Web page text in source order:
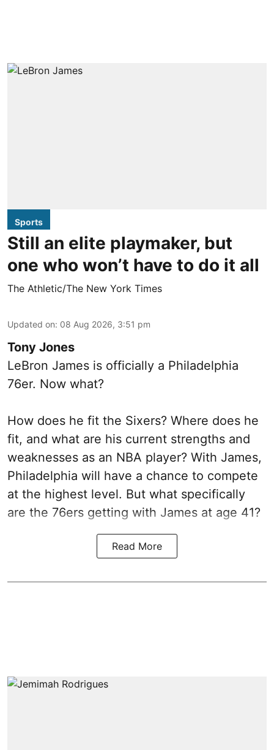
Sports
Still an elite playmaker, but
one who won’t have to do it all
The Athletic/The New York Times
Updated on: 08 Aug 2026, 3:51 pm
Tony Jones
LeBron James is officially a Philadelphia
76er. Now what?
How does he fit the Sixers? Where does he
fit, and what are his current strengths and
weaknesses as an NBA player? With James,
Philadelphia will have a chance to compete
at the highest level. But what specifically
are the 76ers getting with James at age 41?
Read More